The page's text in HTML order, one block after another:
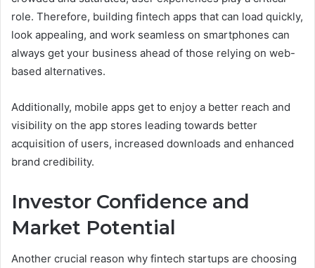
role. Therefore, building fintech apps that can load quickly,
look appealing, and work seamless on smartphones can
always get your business ahead of those relying on web-
based alternatives.
Additionally, mobile apps get to enjoy a better reach and
visibility on the app stores leading towards better
acquisition of users, increased downloads and enhanced
brand credibility.
Investor Confidence and
Market Potential
Another crucial reason why fintech startups are choosing